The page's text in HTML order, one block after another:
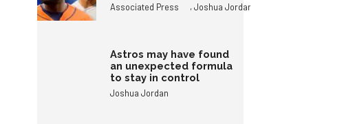
Associated Press ,Joshua Jordan
Astros may have found
an unexpected formula
to stay in control
Joshua Jordan